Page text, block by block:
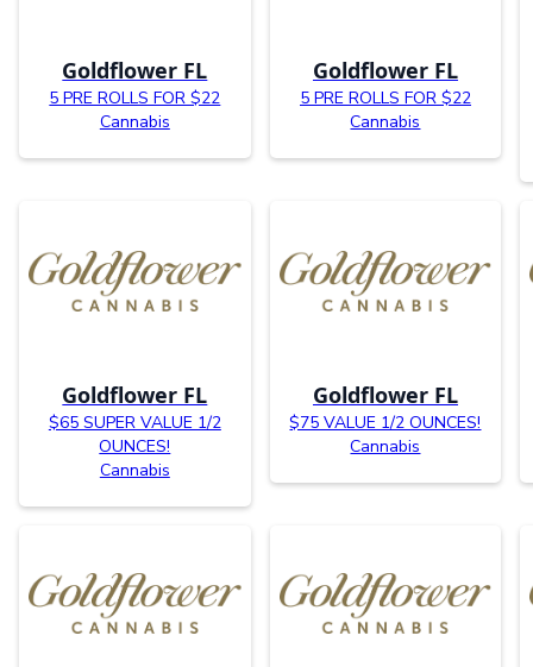
Goldflower FL
5 PRE ROLLS FOR $22
Cannabis
Goldflower FL
5 PRE ROLLS FOR $22
Cannabis
Goldflower FL
$65 SUPER VALUE 1/2
OUNCES!
Cannabis
Goldflower FL
$75 VALUE 1/2 OUNCES!
Cannabis